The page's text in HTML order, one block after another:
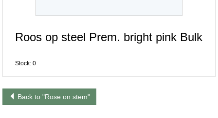
Roos op steel Prem. bright pink Bulk
-
Stock: 0
Back to "Rose on stem"